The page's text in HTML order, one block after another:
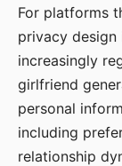
For platforms
privacy design
increasingly
girlfriend
personal
including
relationship